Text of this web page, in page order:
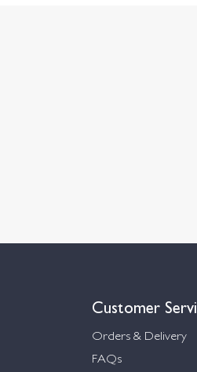
Customer
Orders & Delivery
FAQs